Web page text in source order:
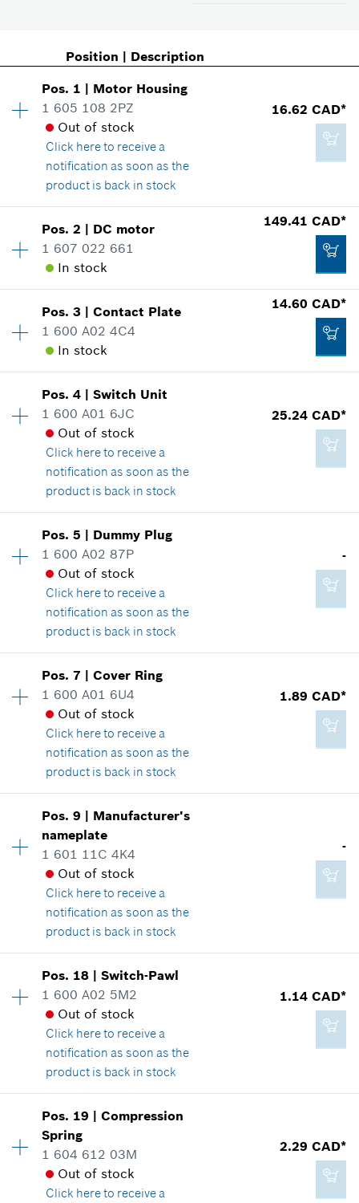
Position | Description
Pos. 1 | Motor Housing
1 605 108 2PZ
Out of stock
Click hereto receive a
notification as soon as the
product is back in stock
16.62 CAD*
Price group :24
Spare part information
16.62 CAD*
*GST/HST/PST/QST is not included
Add to cart
Pos.2 | DC motor
1 607 022 661
In stock
149.41 CAD*
Availability 1
Price group:45
Spare part information
Where used
Show in illustration
149.41 CAD*
Pos.3 |Contact Plate
1 600 A02 4C4
In stock
14.60 CAD*
Price group:23
Spare part information
Where used
Show in illustration
14.60 CAD*
*GST/HST/PST/QST is not included
Add to cart
Pos.4 |Switch Unit
1 600 A01 6JC
Out of stock
Click hereto receive a
notification as soon as the
product is back in stock
25.24 CAD*
Availability 1
Price group:28
Spare part information
Where used
Show in illustration
25.24 CAD*
*GST/HST/PST/QST is not included
Add to cart
Pos.5 | Dummy Plug
1 600 A02 87P
Out of stock
Click hereto receive a
notification as soon as the
product is back in stock
-
Price group:-
Spare part information
Where used
Show in illustration
-
Add to cart
Pos.7 |Cover Ring
1 600 A01 6U4
Out of stock
Click hereto receive a
notification as soon as the
product is back in stock
1.89 CAD*
Availability 1
Price group
Spare part information
Where used
Show in illustration
1.89 CAD*
*GST/HST/PST/QST is not included
Add to cart
Pos.9 | Manufacturer's
nameplate
1 601 11C 4K4
Out of stock
Click hereto receive a
notification as soon as the
product is back in stock
-
Price group:-
Spare part information
Where used
Show in illustration
-
Add to cart
Pos. 18 |Switch-Pawl
1 600 A02 5M2
Out of stock
Click hereto receive a
notification as soon as the
product is back in stock
1.14 CAD*
Price group:10
Spare part information
Where used
Show in illustration
Pos. 19 |Compression
Spring
1 604 612 03M
Out of stock
Click hereto receive a
2.29 CAD*